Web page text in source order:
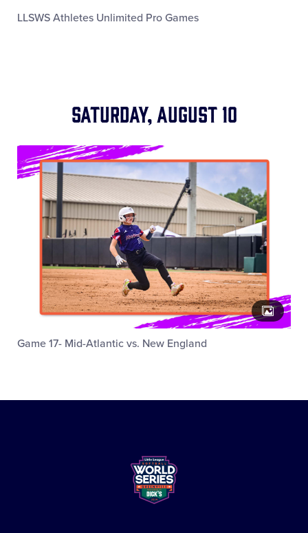
LLSWS Athletes Unlimited Pro Games
Saturday, August 10
Game 17- Mid-Atlantic vs. New England